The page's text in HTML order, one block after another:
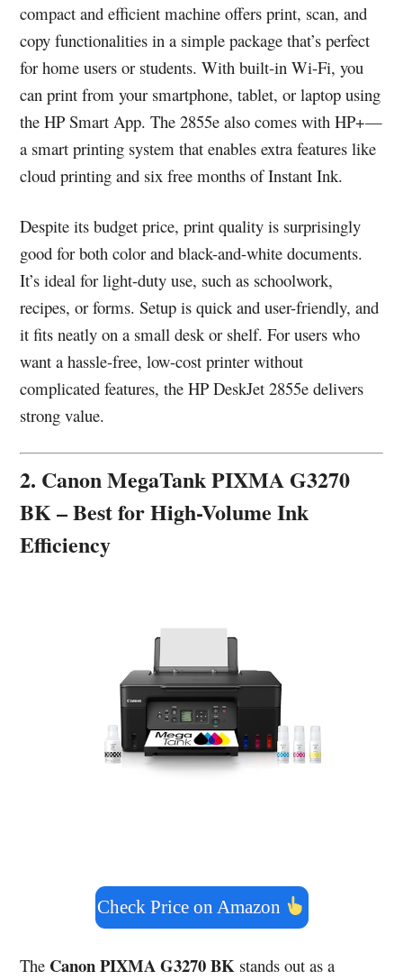
compact and efficient machine offers print, scan, and
copy functionalities in a simple package that’s perfect
for home users or students. With built-in Wi-Fi, you
can print from your smartphone, tablet, or laptop using
the HP Smart App. The 2855e also comes with HP+—
a smart printing system that enables extra features like
cloud printing and six free months of Instant Ink.
Despite its budget price, print quality is surprisingly
good for both color and black-and-white documents.
It’s ideal for light-duty use, such as schoolwork,
recipes, or forms. Setup is quick and user-friendly, and
it fits neatly on a small desk or shelf. For users who
want a hassle-free, low-cost printer without
complicated features, the HP DeskJet 2855e delivers
strong value.
2. Canon MegaTank PIXMA G3270
BK – Best for High-Volume Ink
Efficiency
Check Price on Amazon
The Canon PIXMA G3270 BK stands out as a